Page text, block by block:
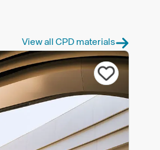
View all CPD materials